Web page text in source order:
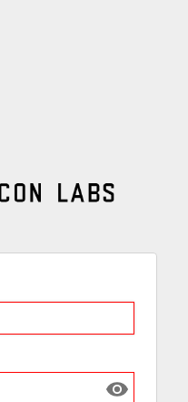
Show